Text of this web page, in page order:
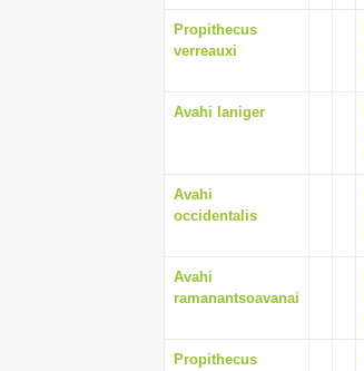
Propithecus
verreauxi
Avahi laniger
Avahi
occidentalis
Avahi
ramanantsoavanai
Propithecus